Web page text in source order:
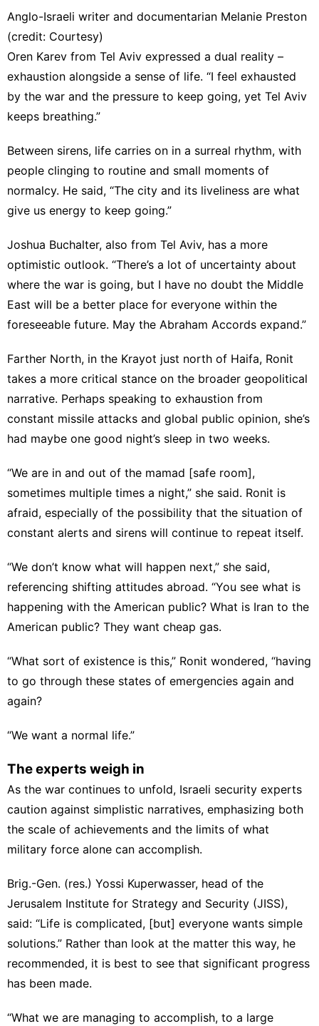
Anglo-Israeli writer and documentarian Melanie Preston
(credit: Courtesy)
Oren Karev from Tel Aviv expressed a dual reality –
exhaustion alongside a sense of life. “I feel exhausted
by the war and the pressure to keep going, yet Tel Aviv
keeps breathing.”
Between sirens, life carries on in a surreal rhythm, with
people clinging to routine and small moments of
normalcy. He said, “The city and its liveliness are what
give us energy to keep going.”
Joshua Buchalter, also from Tel Aviv, has a more
optimistic outlook. “There’s a lot of uncertainty about
where the war is going, but I have no doubt the Middle
East will be a better place for everyone within the
foreseeable future. May the Abraham Accords expand.”
Farther North, in the Krayot just north of Haifa, Ronit
takes a more critical stance on the broader geopolitical
narrative. Perhaps speaking to exhaustion from
constant missile attacks and global public opinion, she’s
had maybe one good night’s sleep in two weeks.
“We are in and out of the mamad [safe room],
sometimes multiple times a night,” she said. Ronit is
afraid, especially of the possibility that the situation of
constant alerts and sirens will continue to repeat itself.
“We don’t know what will happen next,” she said,
referencing shifting attitudes abroad. “You see what is
happening with the American public? What is Iran to the
American public? They want cheap gas.
“What sort of existence is this,” Ronit wondered, “having
to go through these states of emergencies again and
again?
“We want a normal life.”
The experts weigh in
As the war continues to unfold, Israeli security experts
caution against simplistic narratives, emphasizing both
the scale of achievements and the limits of what
military force alone can accomplish.
Brig.-Gen. (res.) Yossi Kuperwasser, head of the
Jerusalem Institute for Strategy and Security (JISS),
said: “Life is complicated, [but] everyone wants simple
solutions.” Rather than look at the matter this way, he
recommended, it is best to see that significant progress
has been made.
“What we are managing to accomplish, to a large